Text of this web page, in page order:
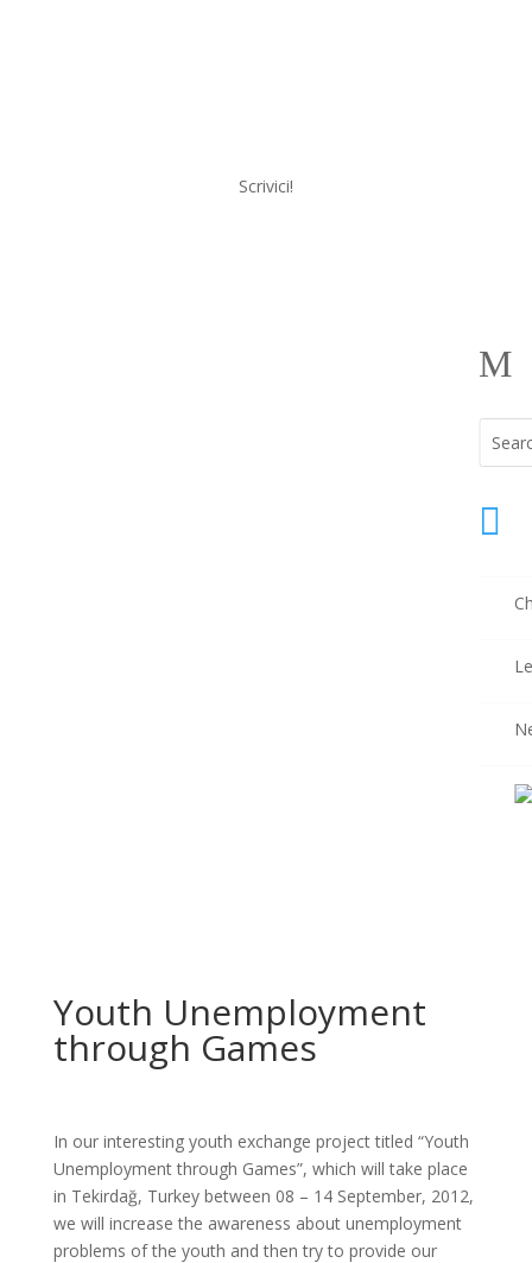
Scrivici!
M

Youth Unemployment
through Games
In our interesting youth exchange project titled “Youth
Unemployment through Games”, which will take place
in Tekirdağ, Turkey between 08 – 14 September, 2012,
we will increase the awareness about unemployment
problems of the youth and then try to provide our